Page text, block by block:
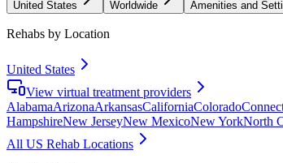
United States Worldwide Amenities and
Rehabs by Location
United States
View virtual treatment providers
AlabamaArizonaArkansasCaliforniaColorado
HampshireNew JerseyNew MexicoNew YorkNorth
All US Rehab Locations